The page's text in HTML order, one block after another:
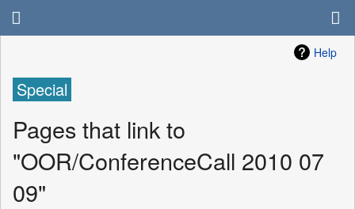
Help
Special
Pages that link to
"OOR/ConferenceCall 2010 07
09"